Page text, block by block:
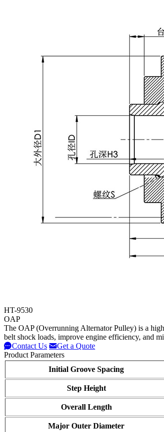
HT-9530
OAP
The OAP (Overrunning Alternator Pulley) is a
belt shock loads, improve engine efficiency, and
Contact Us
Get a Quote
Product Parameters
Initial Groove Spacing
Step Height
Overall Length
Major Outer Diameter